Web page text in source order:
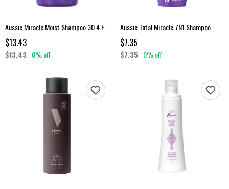
$13.43
$13.43 0% off
Aussie Total Miracle 7N1 Shampoo
$7.35
$7.35 0% off